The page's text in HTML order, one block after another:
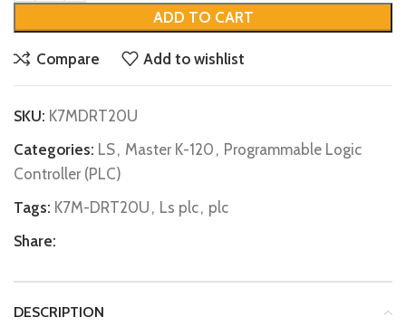
ADD TO CART
Compare Add to wishlist
SKU: K7MDRT20U
Categories: LS, Master K-120 , Programmable Logic
Controller (PLC)
Tags: K7M-DRT20U , Ls plc, plc
Share:
DESCRIPTION